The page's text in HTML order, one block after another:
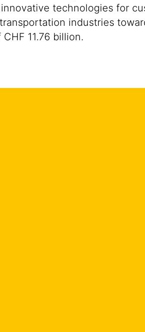
technologies for
industries
11.76 billion.